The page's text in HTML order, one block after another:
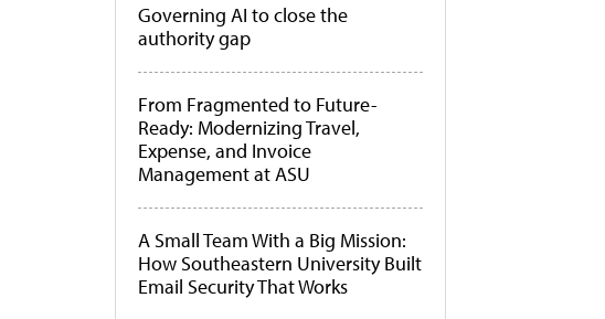
Governing AI to close the
authority gap
From Fragmented to Future-
Ready: Modernizing Travel,
Expense, and Invoice
Management at ASU
A Small Team With a Big Mission:
How Southeastern University Built
Email Security That Works